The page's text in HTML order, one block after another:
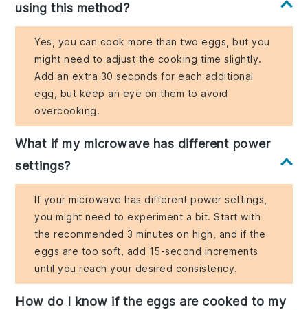
using this method?
Yes, you can cook more than two eggs, but you
might need to adjust the cooking time slightly.
Add an extra 30 seconds for each additional
egg, but keep an eye on them to avoid
overcooking.
What if my microwave has different power
settings?
If your microwave has different power settings,
you might need to experiment a bit. Start with
the recommended 3 minutes on high, and if the
eggs are too soft, add 15-second increments
until you reach your desired consistency.
How do I know if the eggs are cooked to my